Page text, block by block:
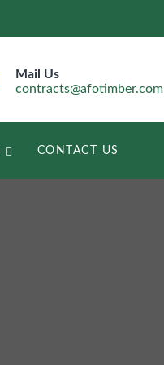
Mail Us
contracts@afotimber.com
CONTACT US